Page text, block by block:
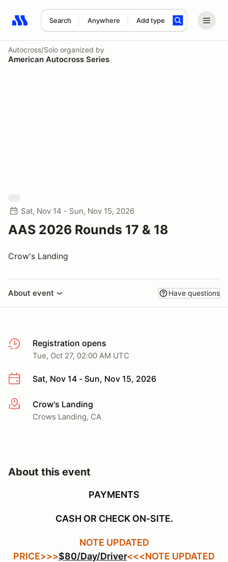
Search Anywhere Add type
Search results: No search term
Autocross/Solo organized by
American Autocross Series
Sat, Nov 14 - Sun, Nov 15, 2026
AAS 2026 Rounds 17 & 18
Crow's Landing
About event Have questions
Registration opens
Tue, Oct 27, 02:00 AM UTC
Sat, Nov 14 - Sun, Nov 15, 2026
More infoCrow's Landing
Crows Landing, CA
About this event
PAYMENTS
CASH OR CHECK ON-SITE.
NOTE UPDATED
PRICE>>>$80/Day/Driver<<<NOTE UPDATED